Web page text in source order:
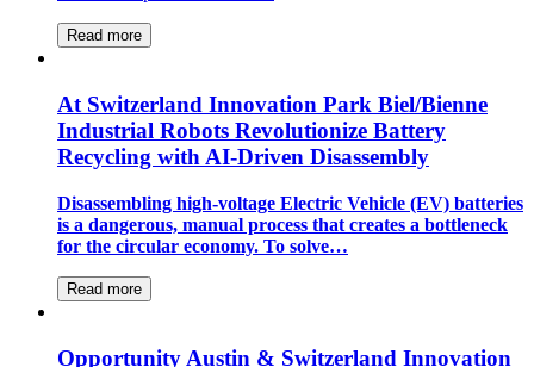
Read more
At Switzerland Innovation Park Biel/Bienne
Industrial Robots Revolutionize Battery
Recycling with AI-Driven Disassembly
Disassembling high-voltage Electric Vehicle (EV) batteries
is a dangerous, manual process that creates a bottleneck
for the circular economy. To solve…
Read more
Opportunity Austin & Switzerland Innovation